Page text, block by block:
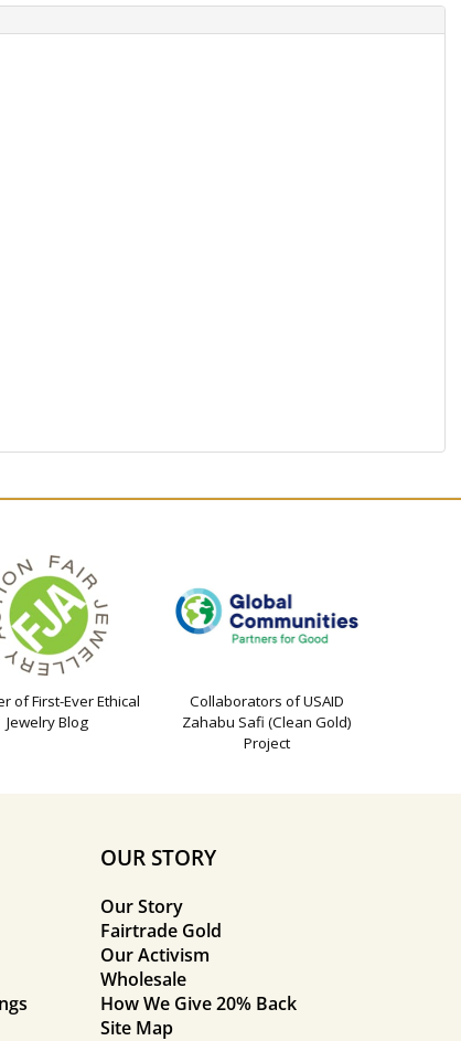
of First-Ever Ethical
Jewelry Blog
Collaborators of USAID
Zahabu Safi (Clean Gold)
Project
OUR STORY
Our Story
Fairtrade Gold
Our Activism
Wholesale
How We Give 20% Back
Site Map